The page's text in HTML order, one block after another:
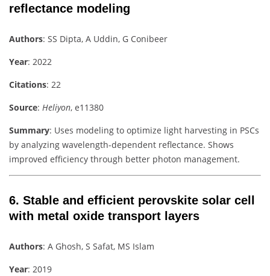
reflectance modeling
Authors: SS Dipta, A Uddin, G Conibeer
Year: 2022
Citations: 22
Source: Heliyon, e11380
Summary: Uses modeling to optimize light harvesting in PSCs
by analyzing wavelength-dependent reflectance. Shows
improved efficiency through better photon management.
6. Stable and efficient perovskite solar cell
with metal oxide transport layers
Authors: A Ghosh, S Safat, MS Islam
Year: 2019